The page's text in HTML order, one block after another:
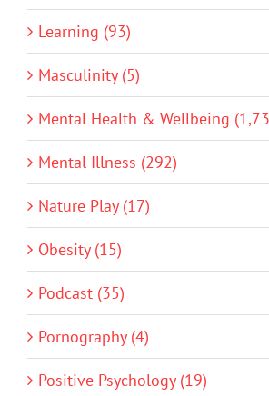
Learning (93)
Masculinity (5)
Mental Health & Wellbeing
Mental Illness (292)
Nature Play (17)
Obesity (15)
Podcast (35)
Pornography (4)
Positive Psychology (19)